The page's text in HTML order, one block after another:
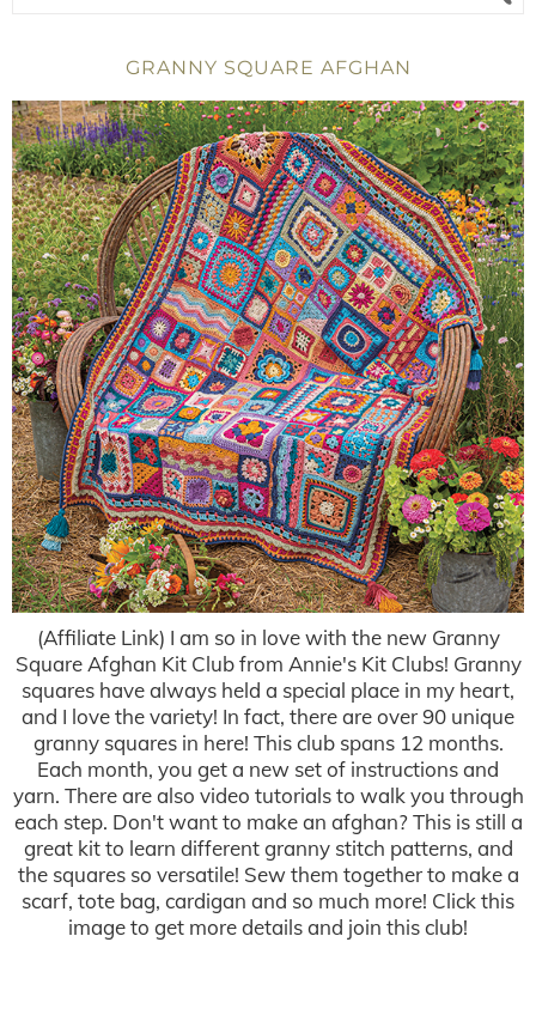
GRANNY SQUARE AFGHAN
(Affiliate Link) I am so in love with the new Granny
Square Afghan Kit Club from Annie's Kit Clubs! Granny
squares have always held a special place in my heart,
and I love the variety! In fact, there are over 90 unique
granny squares in here! This club spans 12 months.
Each month, you get a new set of instructions and
yarn. There are also video tutorials to walk you through
each step. Don't want to make an afghan? This is still a
great kit to learn different granny stitch patterns, and
the squares so versatile! Sew them together to make a
scarf, tote bag, cardigan and so much more! Click this
image to get more details and join this club!